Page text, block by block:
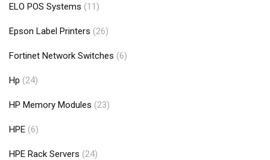
ELO POS Systems (11)
Epson Label Printers (26)
Fortinet Network Switches (6)
Hp (24)
HP Memory Modules (23)
HPE (6)
HPE Rack Servers (24)